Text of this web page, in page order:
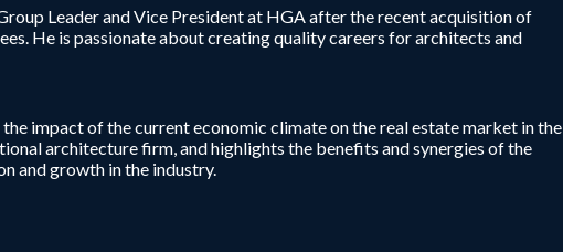
Leader and Vice President at HGA after the recent acquisition of
He is passionate about creating quality careers for architects and
impact of the current economic climate on the real estate market in the
architecture firm, and highlights the benefits and synergies of the
and growth in the industry.